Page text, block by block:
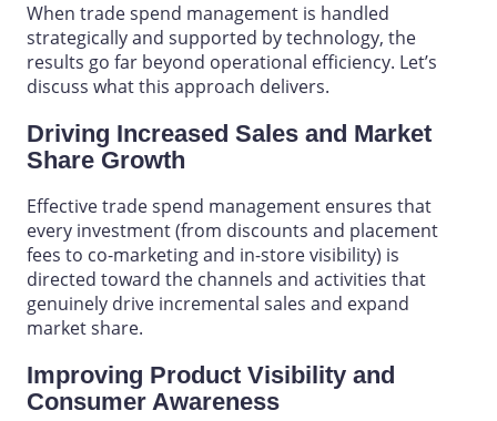
When trade spend management is handled
strategically and supported by technology, the
results go far beyond operational efficiency. Let’s
discuss what this approach delivers.
Driving Increased Sales and Market
Share Growth
Effective trade spend management ensures that
every investment (from discounts and placement
fees to co-marketing and in-store visibility) is
directed toward the channels and activities that
genuinely drive incremental sales and expand
market share.
Improving Product Visibility and
Consumer Awareness